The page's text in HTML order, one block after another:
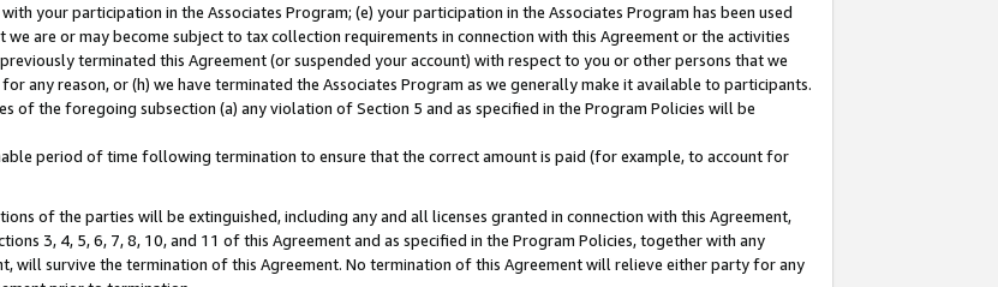
your participation in the Associates Program; (e) your participation in the Associates Program has been used
are or may become subject to tax collection requirements in connection with this Agreement or the activities
terminated this Agreement (or suspended your account) with respect to you or other persons that we
any reason, or (h) we have terminated the Associates Program as we generally make it available to participants.
the foregoing subsection (a) any violation of Section 5 and as specified in the Program Policies will be
period of time following termination to ensure that the correct amount is paid (for example, to account for
of the parties will be extinguished, including any and all licenses granted in connection with this Agreement,
3, 4, 5, 6, 7, 8, 10, and 11 of this Agreement and as specified in the Program Policies, together with any
will survive the termination of this Agreement. No termination of this Agreement will relieve either party for any